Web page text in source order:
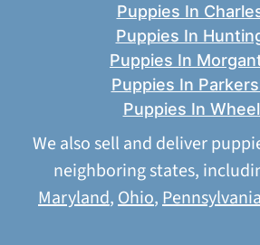
Puppies In
Puppies In
Puppies In
Puppies In
Puppies In
We also sell and deliver
neighboring states,
Maryland, Ohio, Pennsylvania